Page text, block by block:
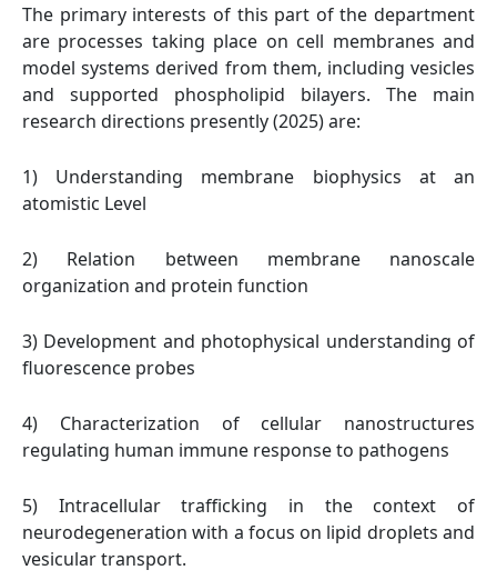
The primary interests of this part of the department
are processes taking place on cell membranes and
model systems derived from them, including vesicles
and supported phospholipid bilayers. The main
research directions presently (2025) are:
1) Understanding membrane biophysics at an
atomistic Level
2) Relation between membrane nanoscale
organization and protein function
3) Development and photophysical understanding of
fluorescence probes
4) Characterization of cellular nanostructures
regulating human immune response to pathogens
5) Intracellular trafficking in the context of
neurodegeneration with a focus on lipid droplets and
vesicular transport.